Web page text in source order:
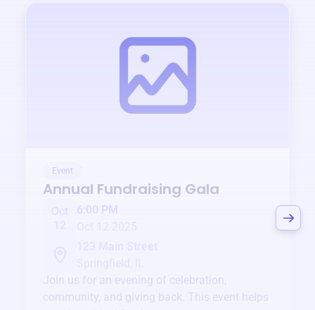
Event
Annual Fundraising Gala
Oct
6:00 PM
Join us for an evening of celebration,
community, and giving back. This event helps